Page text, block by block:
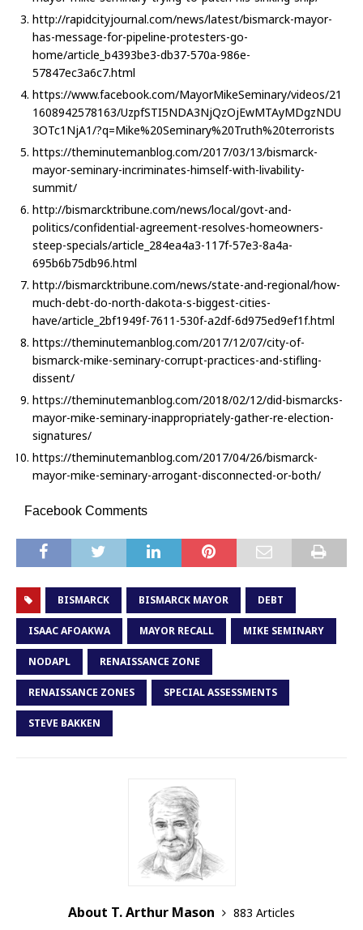
http://rapidcityjournal.com/news/latest/bismarck-mayor-
has-message-for-pipeline-protesters-go-
home/article_b4393be3-db37-570a-986e-
57847ec3a6c7.html
https://www.facebook.com/MayorMikeSeminary/videos/21
1608942578163/UzpfSTI5NDA3NjQzOjEwMTAyMDgzNDU
3OTc1NjA1/?q=Mike%20Seminary%20Truth%20terrorists
https://theminutemanblog.com/2017/03/13/bismarck-
mayor-seminary-incriminates-himself-with-livability-
summit/
http://bismarcktribune.com/news/local/govt-and-
politics/confidential-agreement-resolves-homeowners-
steep-specials/article_284ea4a3-117f-57e3-8a4a-
695b6b75db96.html
http://bismarcktribune.com/news/state-and-regional/how-
much-debt-do-north-dakota-s-biggest-cities-
have/article_2bf1949f-7611-530f-a2df-6d975ed9ef1f.html
https://theminutemanblog.com/2017/12/07/city-of-
bismarck-mike-seminary-corrupt-practices-and-stifling-
dissent/
https://theminutemanblog.com/2018/02/12/did-bismarcks-
mayor-mike-seminary-inappropriately-gather-re-election-
signatures/
https://theminutemanblog.com/2017/04/26/bismarck-
mayor-mike-seminary-arrogant-disconnected-or-both/
Facebook Comments
BISMARCK BISMARCK MAYOR DEBT
ISAAC AFOAKWA MAYOR RECALL MIKE SEMINARY
NODAPL RENAISSANCE ZONE
RENAISSANCE ZONES SPECIAL ASSESSMENTS
STEVE BAKKEN
About T. Arthur Mason
883 Articles